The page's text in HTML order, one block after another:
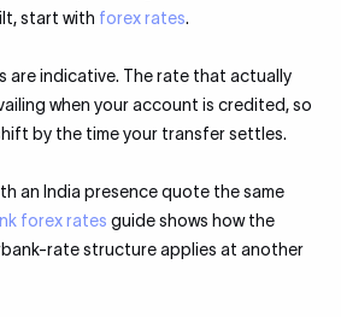
start with forex rates.
are indicative. The rate that actually
when your account is credited, so
by the time your transfer settles.
an India presence quote the same
forex rates guide shows how the
rate structure applies at another